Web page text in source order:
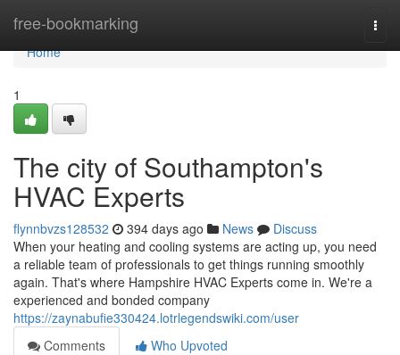
free-bookmarking
Home
Home
1
The city of Southampton's
HVAC Experts
flynnbvzs128532 394 days ago News
Discuss
When your heating and cooling systems are acting up, you need
a reliable team of professionals to get things running smoothly
again. That's where Hampshire HVAC Experts come in. We're a
experienced and bonded company
https://zaynabufie330424.lotrlegendswiki.com/user
Comments
Who Upvoted